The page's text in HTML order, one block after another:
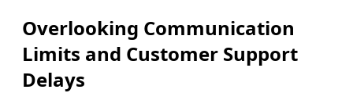
Overlooking Communication
Limits and Customer Support
Delays